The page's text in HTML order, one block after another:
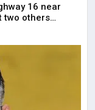
16 near
two others